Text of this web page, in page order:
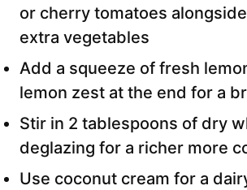
or cherry tomatoes
extra vegetables
Add a squeeze of fresh
lemon zest at the end for a
Stir in 2 tablespoons of dry
deglazing for a richer more
Use coconut cream for a